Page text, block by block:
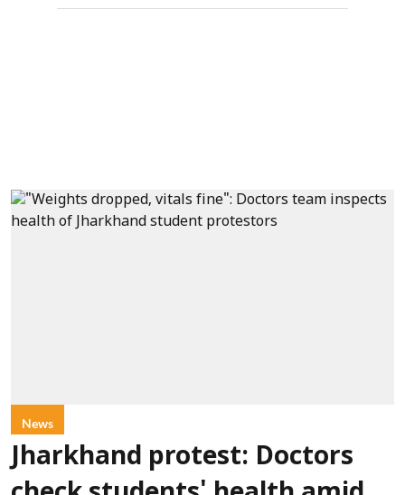
News
Jharkhand protest: Doctors